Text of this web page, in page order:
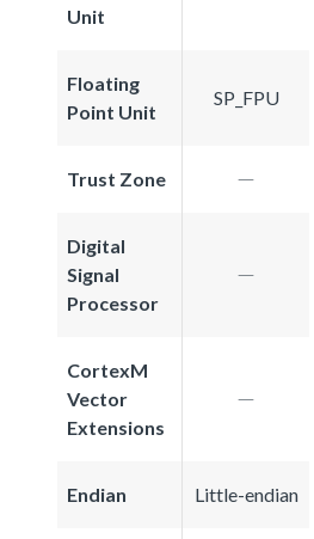
Unit
Floating
Point Unit
SP_FPU
Trust Zone
Digital
Signal
Processor
CortexM
Vector
Extensions
Endian Little-endian